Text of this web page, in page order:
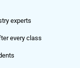
experts
every class